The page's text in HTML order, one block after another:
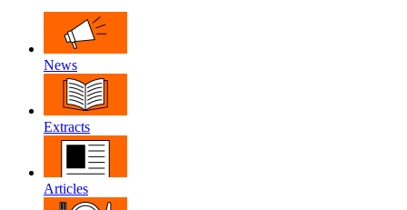
News
Extracts
Articles